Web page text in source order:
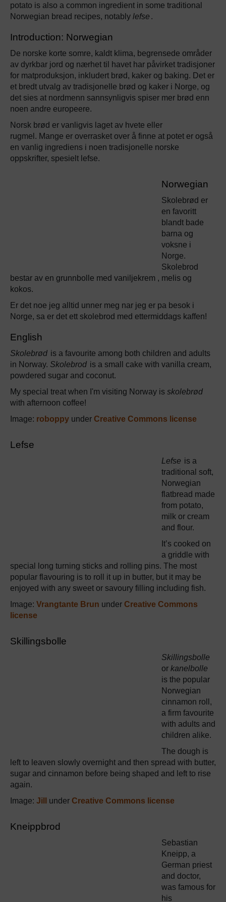
potato is also a common ingredient in some traditional
Norwegian bread recipes, notably lefse .
Introduction: Norwegian
De norske korte somre, kaldt klima, begrensede områder
av dyrkbar jord og nærhet til havet har påvirket tradisjoner
for matproduksjon, inkludert brød, kaker og baking. Det er
et bredt utvalg av tradisjonelle brød og kaker i Norge, og
det sies at nordmenn sannsynligvis spiser mer brød enn
noen andre europeere.
Norsk brød er vanligvis laget av hvete eller
rugmel. Mange er overrasket over å finne at potet er også
en vanlig ingrediens i noen tradisjonelle norske
oppskrifter, spesielt lefse.
Norwegian
Skolebrød er
en favoritt
blandt bade
barna og
voksne i
Norge.
Skolebrod
bestar av en grunnbolle med vaniljekrem , melis og
kokos.
Er det noe jeg alltid unner meg nar jeg er pa besok i
Norge, sa er det ett skolebrod med ettermiddags kaffen!
English
Skolebrød is a favourite among both children and adults
in Norway. Skolebrod is a small cake with vanilla cream,
powdered sugar and coconut.
My special treat when I'm visiting Norway is skolebrød
with afternoon coffee!
Image: roboppy under Creative Commons license
Lefse
Lefse is a
traditional soft,
Norwegian
flatbread made
from potato,
milk or cream
and flour.
It’s cooked on
a griddle with
special long turning sticks and rolling pins. The most
popular flavouring is to roll it up in butter, but it may be
enjoyed with any sweet or savoury filling including fish.
Image: Vrangtante Brun under Creative Commons
license
Skillingsbolle
Skillingsbolle
or kanelbolle
is the popular
Norwegian
cinnamon roll,
a firm favourite
with adults and
children alike.
The dough is
left to leaven slowly overnight and then spread with butter,
sugar and cinnamon before being shaped and left to rise
again.
Image: Jill under Creative Commons license
Kneippbrod
Sebastian
Kneipp, a
German priest
and doctor,
was famous for
his